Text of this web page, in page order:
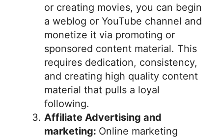
or creating movies, you can begin
a weblog or YouTube channel and
monetize it via promoting or
sponsored content material. This
requires dedication, consistency,
and creating high quality content
material that pulls a loyal
following.
Affiliate Advertising and
marketing: Online marketing